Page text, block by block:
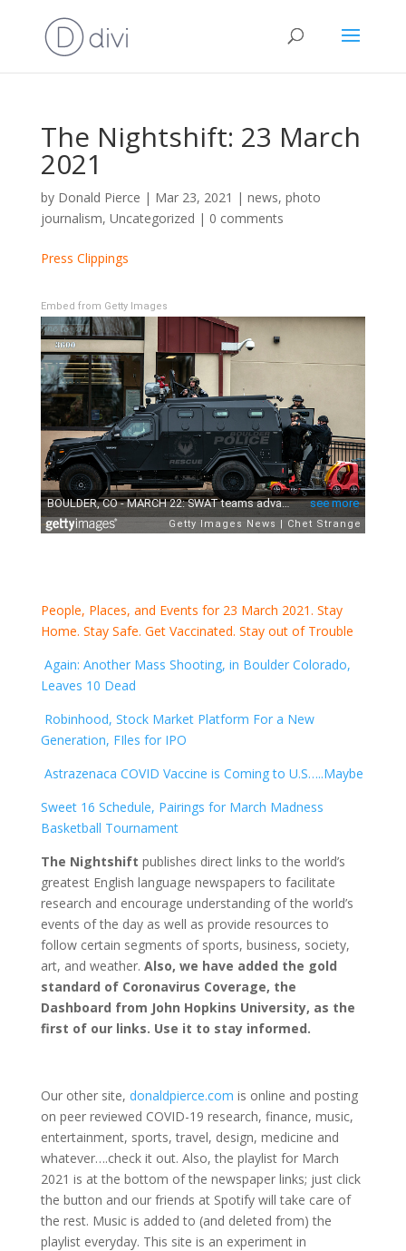
The Nightshift: 23 March
2021
by Donald Pierce | Mar 23, 2021 | news, photo
journalism, Uncategorized | 0 comments
Press Clippings
Embed from Getty Images
People, Places, and Events for 23 March 2021. Stay
Home. Stay Safe. Get Vaccinated. Stay out of Trouble
Again: Another Mass Shooting, in Boulder Colorado,
Leaves 10 Dead
Robinhood, Stock Market Platform For a New
Generation, FIles for IPO
Astrazenaca COVID Vaccine is Coming to U.S…..Maybe
Sweet 16 Schedule, Pairings for March Madness
Basketball Tournament
The Nightshift publishes direct links to the world’s
greatest English language newspapers to facilitate
research and encourage understanding of the world’s
events of the day as well as provide resources to
follow certain segments of sports, business, society,
art, and weather. Also, we have added the gold
standard of Coronavirus Coverage, the
Dashboard from John Hopkins University, as the
first of our links. Use it to stay informed.
Our other site, donaldpierce.com is online and posting
on peer reviewed COVID-19 research, finance, music,
entertainment, sports, travel, design, medicine and
whatever….check it out. Also, the playlist for March
2021 is at the bottom of the newspaper links; just click
the button and our friends at Spotify will take care of
the rest. Music is added to (and deleted from) the
playlist everyday. This site is an experiment in